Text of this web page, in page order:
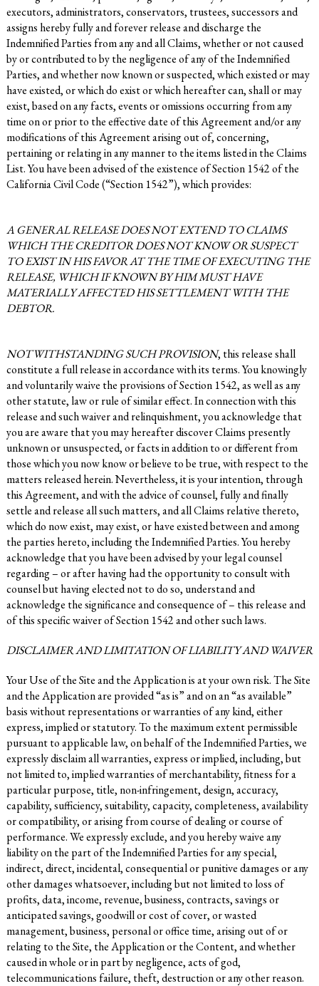
executors, administrators, conservators, trustees, successors and
assigns hereby fully and forever release and discharge the
Indemnified Parties from any and all Claims, whether or not caused
by or contributed to by the negligence of any of the Indemnified
Parties, and whether now known or suspected, which existed or may
have existed, or which do exist or which hereafter can, shall or may
exist, based on any facts, events or omissions occurring from any
time on or prior to the effective date of this Agreement and/or any
modifications of this Agreement arising out of, concerning,
pertaining or relating in any manner to the items listed in the Claims
List. You have been advised of the existence of Section 1542 of the
California Civil Code (“Section 1542”), which provides:
A GENERAL RELEASE DOES NOT EXTEND TO CLAIMS
WHICH THE CREDITOR DOES NOT KNOW OR SUSPECT
TO EXIST IN HIS FAVOR AT THE TIME OF EXECUTING THE
RELEASE, WHICH IF KNOWN BY HIM MUST HAVE
MATERIALLY AFFECTED HIS SETTLEMENT WITH THE
DEBTOR.
NOTWITHSTANDING SUCH PROVISION, this release shall
constitute a full release in accordance with its terms. You knowingly
and voluntarily waive the provisions of Section 1542, as well as any
other statute, law or rule of similar effect. In connection with this
release and such waiver and relinquishment, you acknowledge that
you are aware that you may hereafter discover Claims presently
unknown or unsuspected, or facts in addition to or different from
those which you now know or believe to be true, with respect to the
matters released herein. Nevertheless, it is your intention, through
this Agreement, and with the advice of counsel, fully and finally
settle and release all such matters, and all Claims relative thereto,
which do now exist, may exist, or have existed between and among
the parties hereto, including the Indemnified Parties. You hereby
acknowledge that you have been advised by your legal counsel
regarding – or after having had the opportunity to consult with
counsel but having elected not to do so, understand and
acknowledge the significance and consequence of – this release and
of this specific waiver of Section 1542 and other such laws.
DISCLAIMER AND LIMITATION OF LIABILITY AND WAIVER
Your Use of the Site and the Application is at your own risk. The Site
and the Application are provided “as is” and on an “as available”
basis without representations or warranties of any kind, either
express, implied or statutory. To the maximum extent permissible
pursuant to applicable law, on behalf of the Indemnified Parties, we
expressly disclaim all warranties, express or implied, including, but
not limited to, implied warranties of merchantability, fitness for a
particular purpose, title, non-infringement, design, accuracy,
capability, sufficiency, suitability, capacity, completeness, availability
or compatibility, or arising from course of dealing or course of
performance. We expressly exclude, and you hereby waive any
liability on the part of the Indemnified Parties for any special,
indirect, direct, incidental, consequential or punitive damages or any
other damages whatsoever, including but not limited to loss of
profits, data, income, revenue, business, contracts, savings or
anticipated savings, goodwill or cost of cover, or wasted
management, business, personal or office time, arising out of or
relating to the Site, the Application or the Content, and whether
caused in whole or in part by negligence, acts of god,
telecommunications failure, theft, destruction or any other reason.